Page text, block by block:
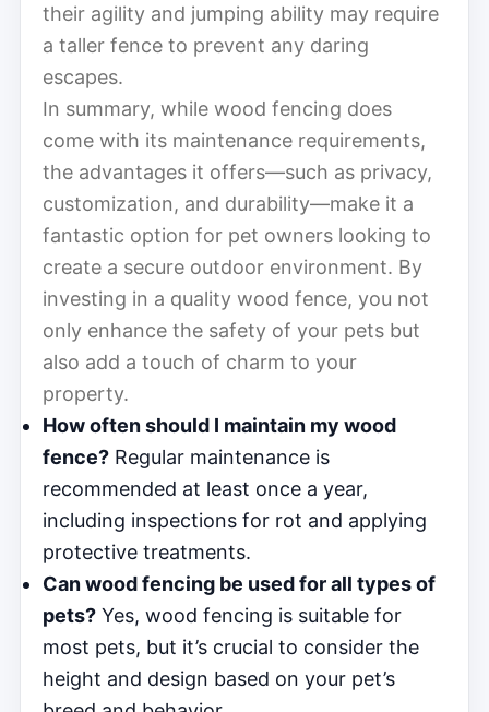
their agility and jumping ability may require
a taller fence to prevent any daring
escapes.
In summary, while wood fencing does
come with its maintenance requirements,
the advantages it offers—such as privacy,
customization, and durability—make it a
fantastic option for pet owners looking to
create a secure outdoor environment. By
investing in a quality wood fence, you not
only enhance the safety of your pets but
also add a touch of charm to your
property.
How often should I maintain my wood
fence? Regular maintenance is
recommended at least once a year,
including inspections for rot and applying
protective treatments.
Can wood fencing be used for all types of
pets? Yes, wood fencing is suitable for
most pets, but it’s crucial to consider the
height and design based on your pet’s